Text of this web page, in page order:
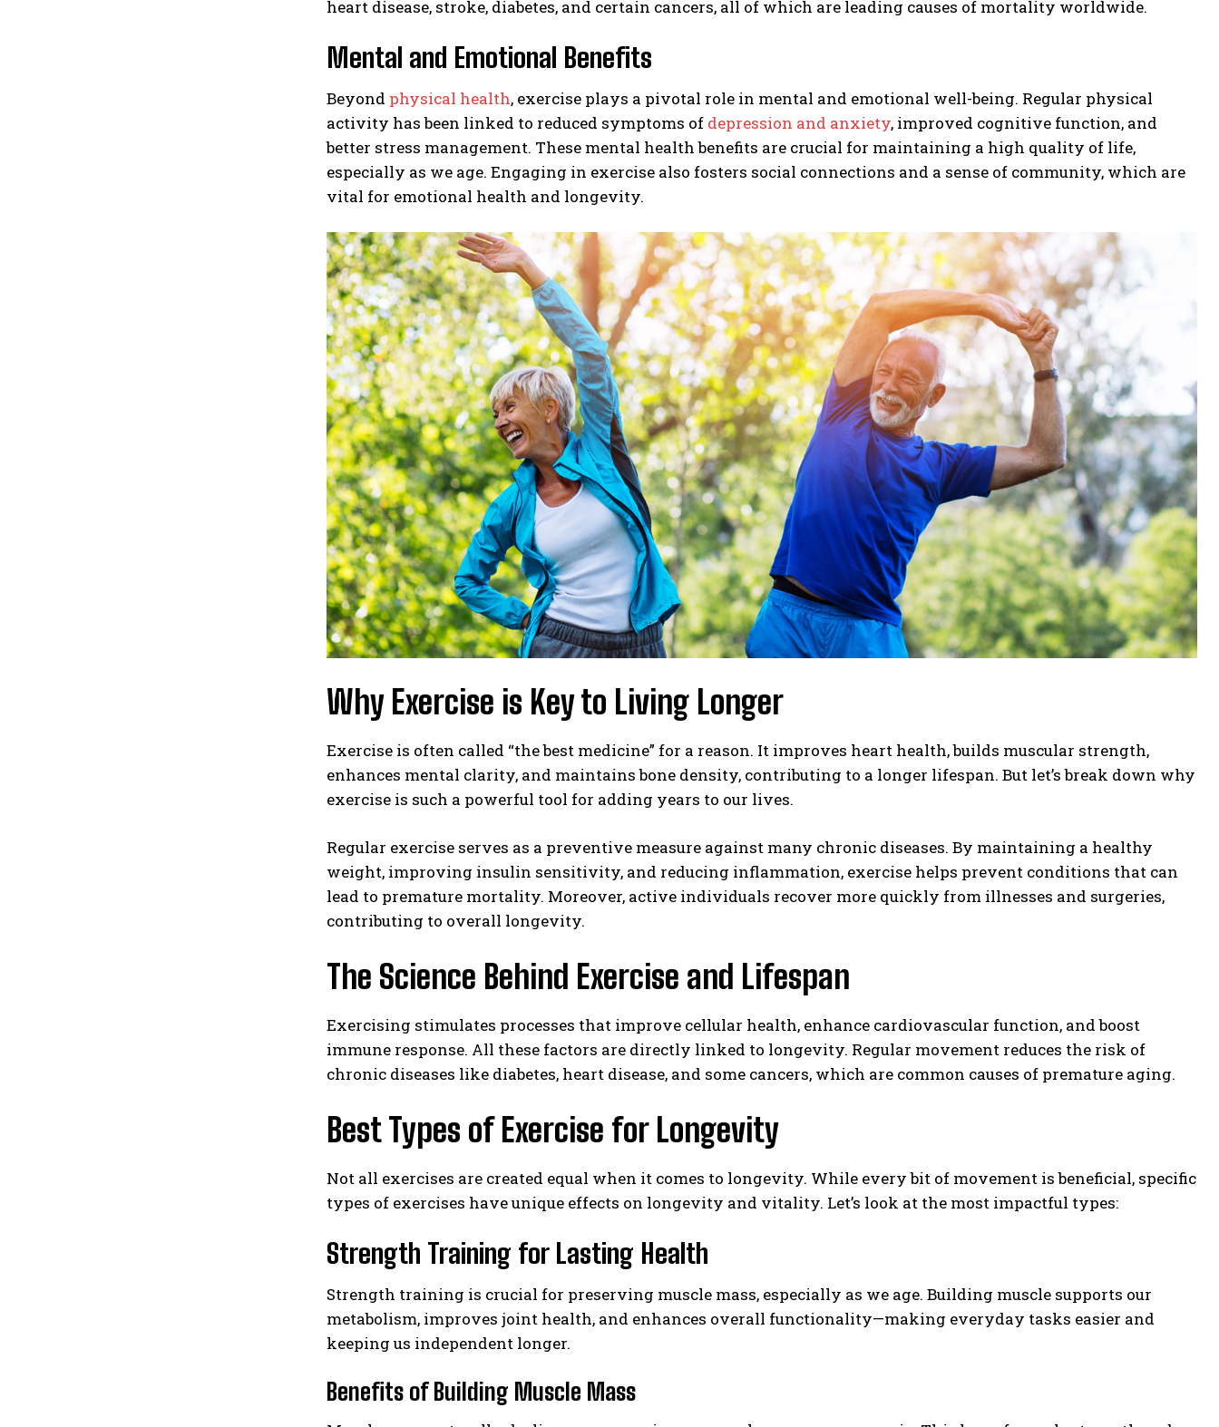
heart disease, stroke, diabetes, and certain cancers, all of which are leading causes of mortality worldwide.
Mental and Emotional Benefits
Beyond physical health, exercise plays a pivotal role in mental and emotional well-being. Regular physical
activity has been linked to reduced symptoms of depression and anxiety, improved cognitive function, and
better stress management. These mental health benefits are crucial for maintaining a high quality of life,
especially as we age. Engaging in exercise also fosters social connections and a sense of community, which are
vital for emotional health and longevity.
Why Exercise is Key to Living Longer
Exercise is often called “the best medicine” for a reason. It improves heart health, builds muscular strength,
enhances mental clarity, and maintains bone density, contributing to a longer lifespan. But let’s break down why
exercise is such a powerful tool for adding years to our lives.
Regular exercise serves as a preventive measure against many chronic diseases. By maintaining a healthy
weight, improving insulin sensitivity, and reducing inflammation, exercise helps prevent conditions that can
lead to premature mortality. Moreover, active individuals recover more quickly from illnesses and surgeries,
contributing to overall longevity.
The Science Behind Exercise and Lifespan
Exercising stimulates processes that improve cellular health, enhance cardiovascular function, and boost
immune response. All these factors are directly linked to longevity. Regular movement reduces the risk of
chronic diseases like diabetes, heart disease, and some cancers, which are common causes of premature aging.
Best Types of Exercise for Longevity
Not all exercises are created equal when it comes to longevity. While every bit of movement is beneficial, specific
types of exercises have unique effects on longevity and vitality. Let’s look at the most impactful types:
Strength Training for Lasting Health
Strength training is crucial for preserving muscle mass, especially as we age. Building muscle supports our
metabolism, improves joint health, and enhances overall functionality—making everyday tasks easier and
keeping us independent longer.
Benefits of Building Muscle Mass